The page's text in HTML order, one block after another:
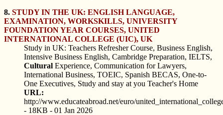
8. STUDY IN THE UK: ENGLISH LANGUAGE,
EXAMINATION, WORKSKILLS, UNIVERSITY
FOUNDATION YEAR COURSES, UNITED
INTERNATIONAL COLLEGE (UIC), UK
Study in UK: Teachers Refresher Course, Business English,
Intensive Business English, Cambridge Preparation, IELTS,
Cultural Experience, Communication for Lawyers,
International Business, TOEIC, Spanish BECAS, One-to-
One Executives, Study and stay at you Teacher's Home
URL:
http://www.educateabroad.net/euro/
- 18KB - 01 Jan 2026